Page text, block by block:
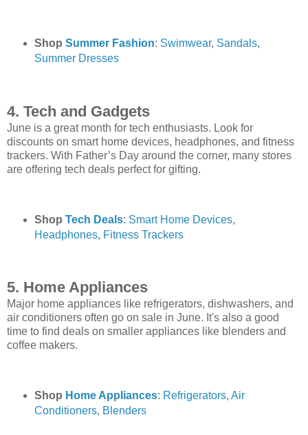
Shop Summer Fashion: Swimwear, Sandals,
Summer Dresses
4. Tech and Gadgets
June is a great month for tech enthusiasts. Look for
discounts on smart home devices, headphones, and fitness
trackers. With Father’s Day around the corner, many stores
are offering tech deals perfect for gifting.
Shop Tech Deals: Smart Home Devices,
Headphones, Fitness Trackers
5. Home Appliances
Major home appliances like refrigerators, dishwashers, and
air conditioners often go on sale in June. It's also a good
time to find deals on smaller appliances like blenders and
coffee makers.
Shop Home Appliances: Refrigerators, Air
Conditioners, Blenders